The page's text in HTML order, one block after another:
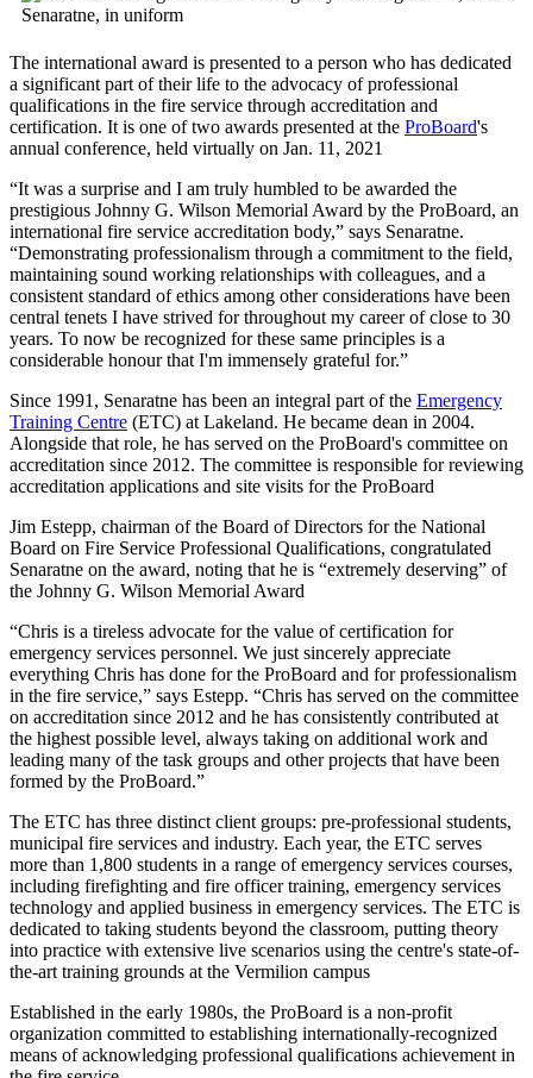
The international award is presented to a person who has dedicated
a significant part of their life to the advocacy of professional
qualifications in the fire service through accreditation and
certification. It is one of two awards presented at the ProBoard's
annual conference, held virtually on Jan. 11, 2021
“It was a surprise and I am truly humbled to be awarded the
prestigious Johnny G. Wilson Memorial Award by the ProBoard, an
international fire service accreditation body,” says Senaratne.
“Demonstrating professionalism through a commitment to the field,
maintaining sound working relationships with colleagues, and a
consistent standard of ethics among other considerations have been
central tenets I have strived for throughout my career of close to 30
years. To now be recognized for these same principles is a
considerable honour that I'm immensely grateful for.”
Since 1991, Senaratne has been an integral part of the Emergency
Training Centre (ETC) at Lakeland. He became dean in 2004.
Alongside that role, he has served on the ProBoard's committee on
accreditation since 2012. The committee is responsible for reviewing
accreditation applications and site visits for the ProBoard
Jim Estepp, chairman of the Board of Directors for the National
Board on Fire Service Professional Qualifications, congratulated
Senaratne on the award, noting that he is “extremely deserving” of
the Johnny G. Wilson Memorial Award
“Chris is a tireless advocate for the value of certification for
emergency services personnel. We just sincerely appreciate
everything Chris has done for the ProBoard and for professionalism
in the fire service,” says Estepp. “Chris has served on the committee
on accreditation since 2012 and he has consistently contributed at
the highest possible level, always taking on additional work and
leading many of the task groups and other projects that have been
formed by the ProBoard.”
The ETC has three distinct client groups: pre-professional students,
municipal fire services and industry. Each year, the ETC serves
more than 1,800 students in a range of emergency services courses,
including firefighting and fire officer training, emergency services
technology and applied business in emergency services. The ETC is
dedicated to taking students beyond the classroom, putting theory
into practice with extensive live scenarios using the centre's state-of-
the-art training grounds at the Vermilion campus
Established in the early 1980s, the ProBoard is a non-profit
organization committed to establishing internationally-recognized
means of acknowledging professional qualifications achievement in